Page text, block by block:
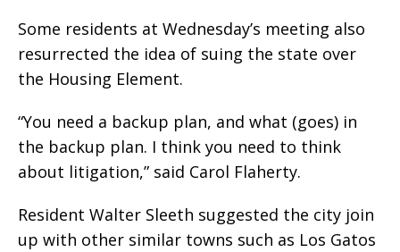
Some residents at Wednesday’s meeting also
resurrected the idea of suing the state over
the Housing Element.
“You need a backup plan, and what (goes) in
the backup plan. I think you need to think
about litigation,” said Carol Flaherty.
Resident Walter Sleeth suggested the city join
up with other similar towns such as Los Gatos